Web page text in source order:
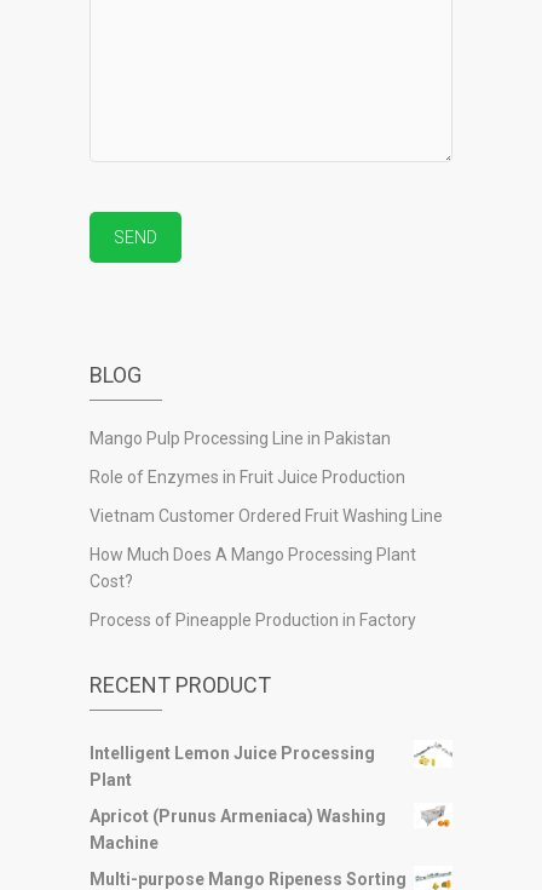
BLOG
Mango Pulp Processing Line in Pakistan
Role of Enzymes in Fruit Juice Production
Vietnam Customer Ordered Fruit Washing Line
How Much Does A Mango Processing Plant
Cost?
Process of Pineapple Production in Factory
RECENT PRODUCT
Intelligent Lemon Juice Processing
Plant
Apricot (Prunus Armeniaca) Washing
Machine
Multi-purpose Mango Ripeness Sorting